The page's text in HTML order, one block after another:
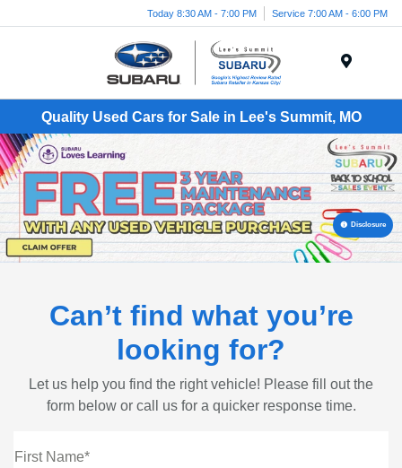
Today 8:30 AM - 7:00 PM Service 7:00 AM - 6:00 PM
Quality Used Cars for Sale in Lee's Summit, MO
Disclosure
Can’t find what you’re
looking for?
Let us help you find the right vehicle! Please fill out the
form below or call us for a quicker response time.
First Name*